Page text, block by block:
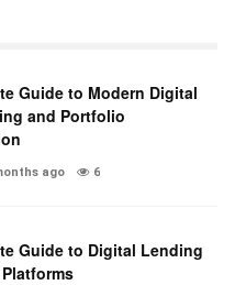
Guide to Modern Digital
and Portfolio
ago 6
Guide to Digital Lending